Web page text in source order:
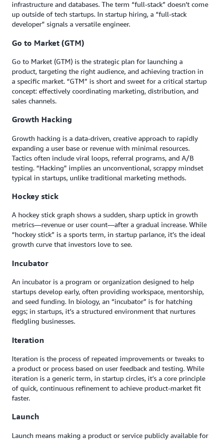
infrastructure and databases. The term “full-stack” doesn’t come
up outside of tech startups. In startup hiring, a “full-stack
developer” signals a versatile engineer.
Go to Market (GTM)
Go to Market (GTM) is the strategic plan for launching a
product, targeting the right audience, and achieving traction in
a specific market. “GTM” is short and sweet for a critical startup
concept: effectively coordinating marketing, distribution, and
sales channels.
Growth Hacking
Growth hacking is a data-driven, creative approach to rapidly
expanding a user base or revenue with minimal resources.
Tactics often include viral loops, referral programs, and A/B
testing. “Hacking” implies an unconventional, scrappy mindset
typical in startups, unlike traditional marketing methods.
Hockey stick
A hockey stick graph shows a sudden, sharp uptick in growth
metrics—revenue or user count—after a gradual increase. While
“hockey stick” is a sports term, in startup parlance, it’s the ideal
growth curve that investors love to see.
Incubator
An incubator is a program or organization designed to help
startups develop early, often providing workspace, mentorship,
and seed funding. In biology, an “incubator” is for hatching
eggs; in startups, it’s a structured environment that nurtures
fledgling businesses.
Iteration
Iteration is the process of repeated improvements or tweaks to
a product or process based on user feedback and testing. While
iteration is a generic term, in startup circles, it’s a core principle
of quick, continuous refinement to achieve product-market fit
faster.
Launch
Launch means making a product or service publicly available for